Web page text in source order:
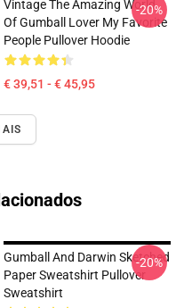
Vintage The Amazing World
Of Gumball Lover My Favorite
People Pullover Hoodie
€ 39,51 - € 45,95
-20%
Gumball And Darwin Sketched
Paper Sweatshirt Pullover
Sweatshirt
-20%